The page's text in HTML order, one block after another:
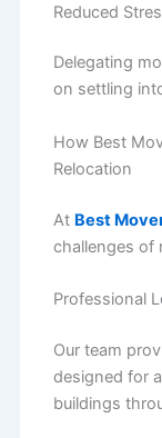
Reduced
Delegating
on settling
How Best
Relocation
At Best
challenges of
Professional
Our team
designed for
buildings